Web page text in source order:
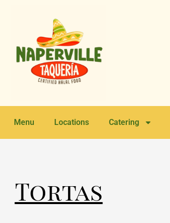
Menu Locations Catering
Tortas